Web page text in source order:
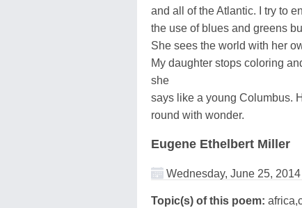
and all of the Atlantic. I try to
the use of blues and greens
She sees the world with her
My daughter stops coloring
she
says like a young Columbus.
round with wonder.
Eugene Ethelbert Miller
Wednesday, June 25, 2014
Topic(s) of this poem: